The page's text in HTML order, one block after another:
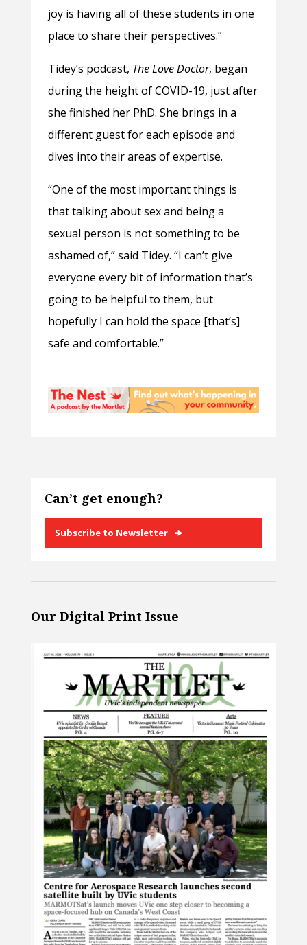
joy is having all of these students in one
place to share their perspectives.”
Tidey’s podcast, The Love Doctor, began
during the height of COVID-19, just after
she finished her PhD. She brings in a
different guest for each episode and
dives into their areas of expertise.
“One of the most important things is
that talking about sex and being a
sexual person is not something to be
ashamed of,” said Tidey. “I can’t give
everyone every bit of information that’s
going to be helpful to them, but
hopefully I can hold the space [that’s]
safe and comfortable.”
Can’t get enough?
Subscribe to Newsletter
Our Digital Print Issue